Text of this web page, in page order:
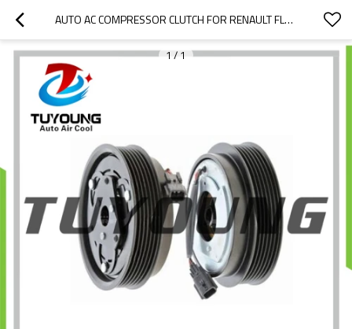
AUTO AC COMPRESSOR CLUTCH FOR RENAULT FLUENCE LOGAN 92600A092B 926003VC6B 8200816362 8201025121 A42011A8402000 926009154R A42011A8402000
1 / 1